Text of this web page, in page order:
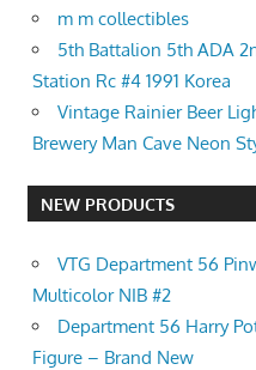
m m collectibles
5th Battalion 5th ADA
Station Rc #4 1991 Korea
Vintage Rainier Beer
Brewery Man Cave Neon
NEW PRODUCTS
VTG Department 56
Multicolor NIB #2
Department 56 Harry
Figure – Brand New